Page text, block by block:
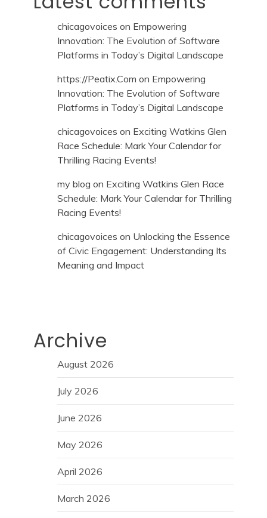
chicagovoices on Empowering
Innovation: The Evolution of Software
Platforms in Today’s Digital Landscape
https://Peatix.Com on Empowering
Innovation: The Evolution of Software
Platforms in Today’s Digital Landscape
chicagovoices on Exciting Watkins Glen
Race Schedule: Mark Your Calendar for
Thrilling Racing Events!
my blog on Exciting Watkins Glen Race
Schedule: Mark Your Calendar for Thrilling
Racing Events!
chicagovoices on Unlocking the Essence
of Civic Engagement: Understanding Its
Meaning and Impact
Archive
August 2026
July 2026
June 2026
May 2026
April 2026
March 2026